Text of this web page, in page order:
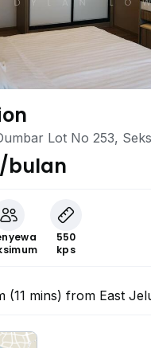
Lot No 253,
Bukit Dumbar,
/bulan
550
kps
(11 mins) from East